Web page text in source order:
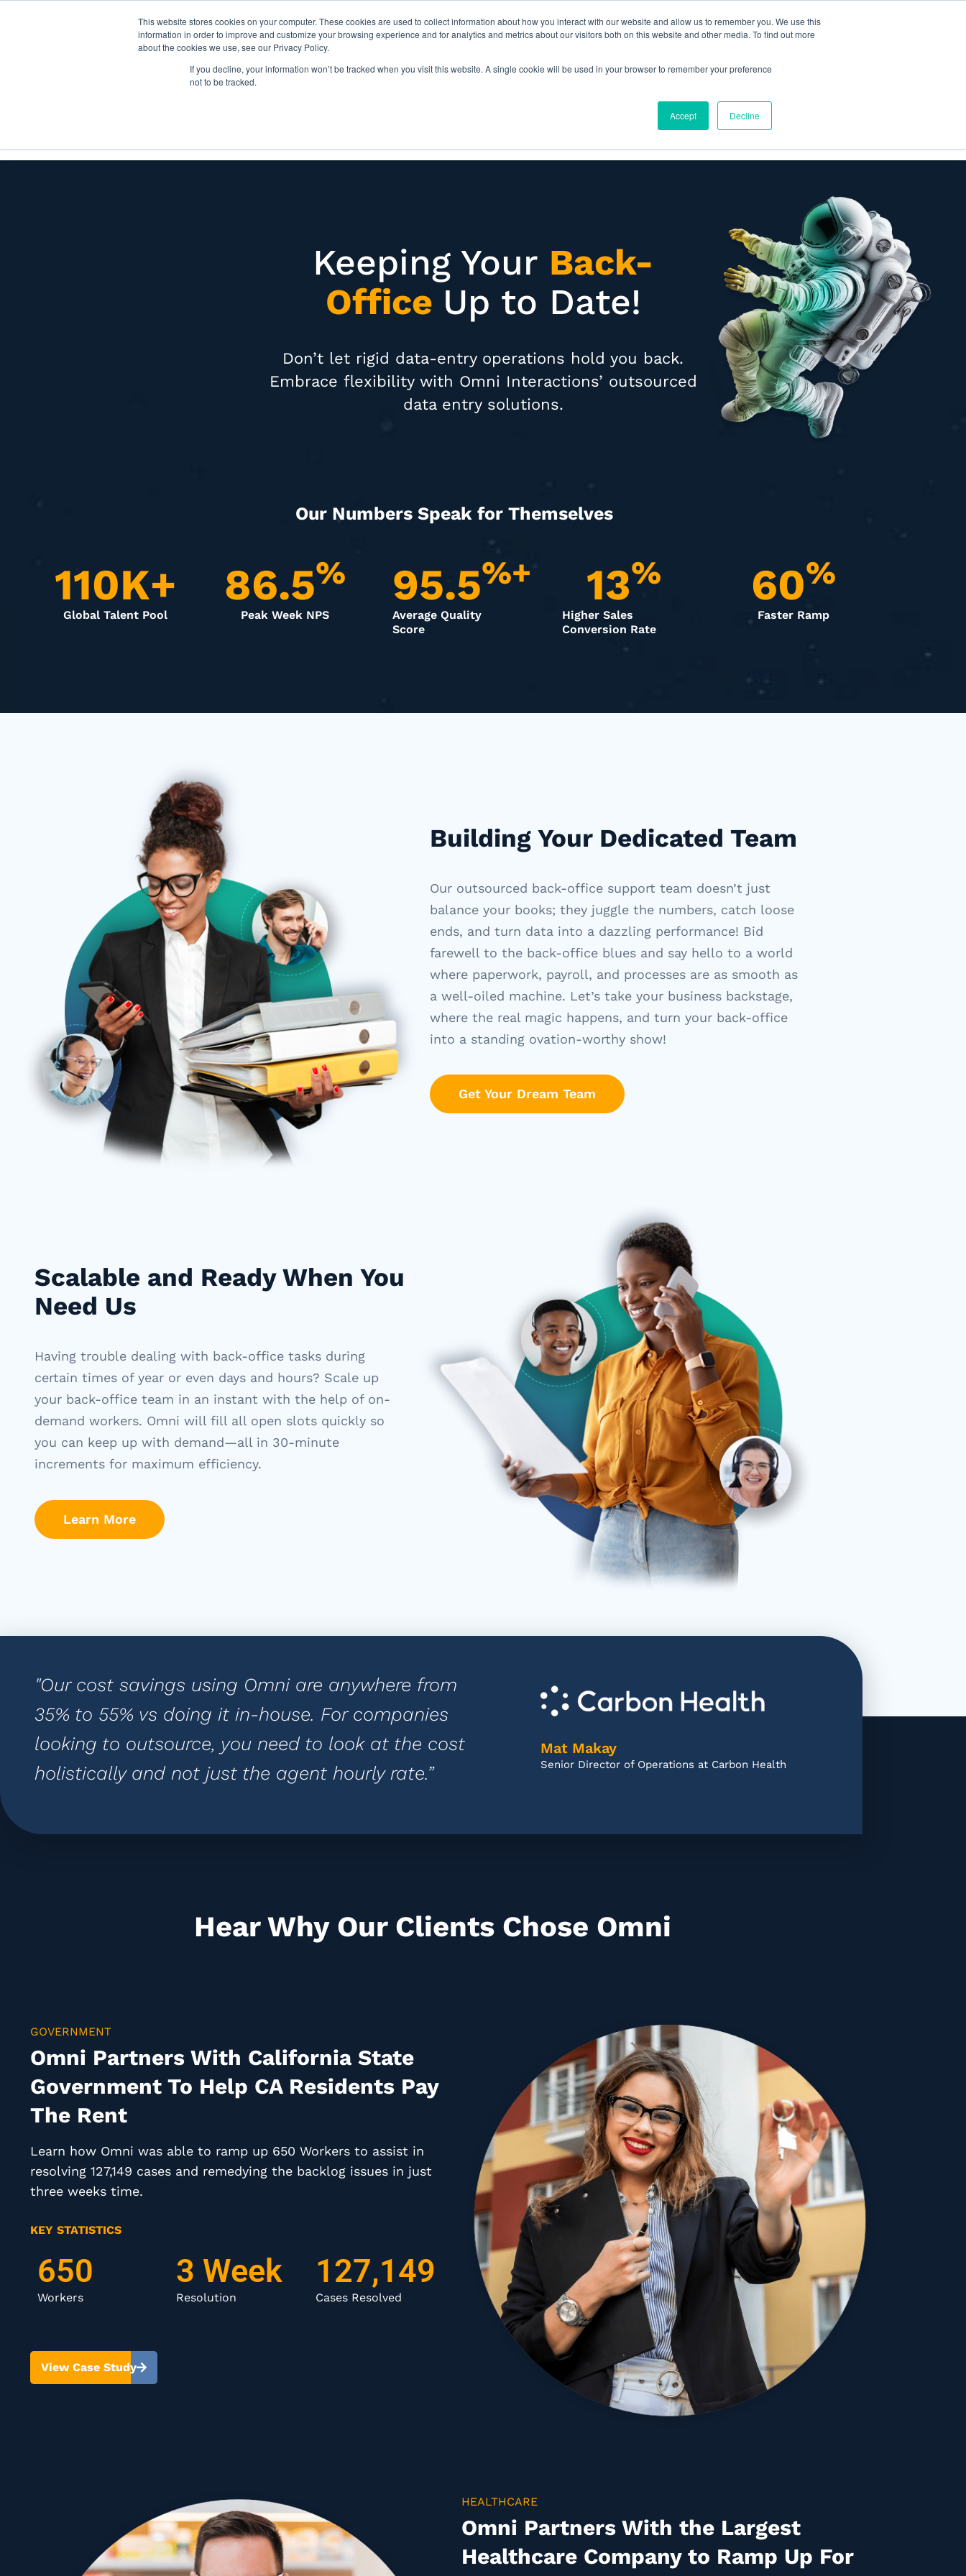
This website stores cookies on your computer. These cookies are used to collect information about how you interact with our website and allow us to remember you. We use this
information in order to improve and customize your browsing experience and for analytics and metrics about our visitors both on this website and other media. To find out more
about the cookies we use, see our Privacy Policy.
If you decline, your information won’t be tracked when you visit this website. A single cookie will be used in your browser to remember your preference
not to be tracked.
Accept Decline
Keeping Your Back-
Office Up to Date!
Don’t let rigid data-entry operations hold you back.
Embrace flexibility with Omni Interactions’ outsourced
data entry solutions.
Our Numbers Speak for Themselves
Global Talent Pool
110K+
Peak Week NPS
86.5%
Average Quality
Score
95.5%+
Higher Sales
Conversion Rate
13%
Faster Ramp
60%
Building Your Dedicated Team
Our outsourced back-office support team doesn’t just
balance your books; they juggle the numbers, catch loose
ends, and turn data into a dazzling performance! Bid
farewell to the back-office blues and say hello to a world
where paperwork, payroll, and processes are as smooth as
a well-oiled machine. Let’s take your business backstage,
where the real magic happens, and turn your back-office
into a standing ovation-worthy show!
Get Your Dream Team
Scalable and Ready When You
Need Us
Having trouble dealing with back-office tasks during
certain times of year or even days and hours? Scale up
your back-office team in an instant with the help of on-
demand workers. Omni will fill all open slots quickly so
you can keep up with demand—all in 30-minute
increments for maximum efficiency.
Learn More
"Our cost savings using Omni are anywhere from
35% to 55% vs doing it in-house. For companies
looking to outsource, you need to look at the cost
holistically and not just the agent hourly rate.”
Mat Makay
Senior Director of Operations at Carbon Health
Hear Why Our Clients Chose Omni
GOVERNMENT
Omni Partners With California State
Government To Help CA Residents Pay
The Rent
Learn how Omni was able to ramp up 650 Workers to assist in
resolving 127,149 cases and remedying the backlog issues in just
three weeks time.
KEY STATISTICS
650
Workers
3 Week
Resolution
127,149
Cases Resolved
View Case Study
HEALTHCARE
Omni Partners With the Largest
Healthcare Company to Ramp Up For